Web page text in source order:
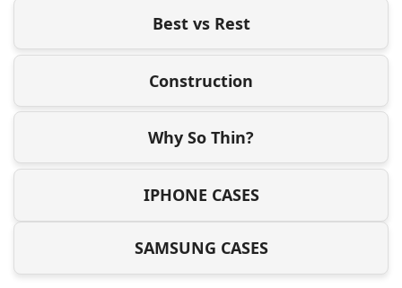
Best vs Rest
Construction
Why So Thin?
IPHONE CASES
SAMSUNG CASES